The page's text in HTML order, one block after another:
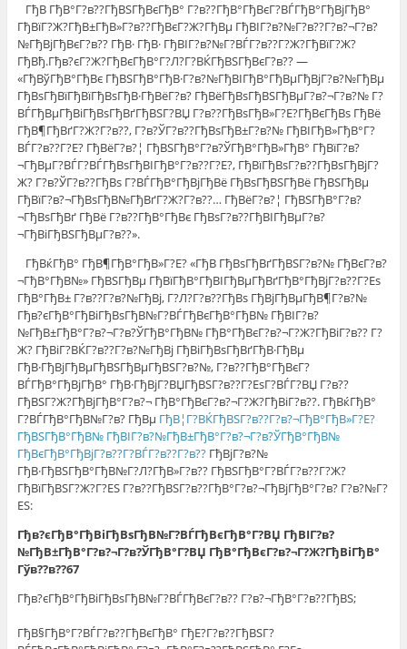
ГђВ ГђВ°Г?в??ГђВЅГђВєГђВ° Г?в??ГђВ°ГђВєГ?ВЃГђВ°ГђВјГђВ°
ГђВїГ?Ж?ГђВ±ГђВ»Г?в??ГђВєГ?Ж?ГђВµ ГђВІГ?в?№Г?в??Г?в?¬Г?в?
№ГђВјГђВєГ?в?? ГђВ· ГђВ· ГђВІГ?в?№Г?ВЃГ?в??Г?Ж?ГђВїГ?Ж?
ГђВђ.Гђв?єГ?Ж?ГђВєГђВ°Г?Л?Г?ВЌГђВЅГђВєГ?в?? —
«ГђВўГђВ°ГђВє ГђВЅГђВ°ГђВ·Г?в?№ГђВІГђВ°ГђВµГђВјГ?в?№ГђВµ
ГђВѕГђВїГђВїГђВѕГђВ·ГђВёГ?в? ГђВёГђВѕГђВЅГђВµГ?в?¬Г?в?№ Г?
ВЃГђВµГђВіГђВѕГђВґГђВЅГ?ВЏ Г?в??ГђВѕГђВ»Г?Е?ГђВєГђВѕ ГђВё
ГђВ¶ГђВґГ?Ж?Г?в??, Г?в?ЎГ?в??ГђВѕГђВ±Г?в?№ ГђВІГђВ»ГђВ°Г?
ВЃГ?в??Г?Е? ГђВёГ?в?¦ ГђВЅГђВ°Г?в?ЎГђВ°ГђВ»ГђВ° ГђВїГ?в?
¬ГђВµГ?ВЃГ?ВЃГђВѕГђВІГђВ°Г?в??Г?Е?, ГђВїГђВѕГ?в??ГђВѕГђВјГ?
Ж? Г?в?ЎГ?в??ГђВѕ Г?ВЃГђВ°ГђВјГђВё ГђВѕГђВЅГђВё ГђВЅГђВµ
ГђВїГ?в?¬ГђВѕГђВ№ГђВґГ?Ж?Г?в??… ГђВёГ?в?¦ ГђВЅГђВ°Г?в?
¬ГђВѕГђВґ ГђВё Г?в??ГђВ°ГђВє ГђВѕГ?в??ГђВІГђВµГ?в?
¬ГђВіГђВЅГђВµГ?в??».
ГђВќГђВ° ГђВ¶ГђВ°ГђВ»Г?Е? «ГђВ ГђВѕГђВґГђВЅГ?в?№ ГђВєГ?в?
¬ГђВ°ГђВ№» ГђВЅГђВµ ГђВїГђВ°ГђВІГђВµГђВґГђВ°ГђВјГ?в??Г?Еѕ
ГђВ°ГђВ± Г?в??Г?в?№ГђВј, Г?Л?Г?в??ГђВѕ ГђВјГђВµГђВ¶Г?в?№
Гђв?єГђВ°ГђВіГђВѕГђВ№Г?ВЃГђВєГђВ°ГђВ№ ГђВІГ?в?
№ГђВ±ГђВ°Г?в?¬Г?в?ЎГђВ°ГђВ№ ГђВ°ГђВєГ?в?¬Г?Ж?ГђВіГ?в?? Г?
Ж? ГђВіГ?ВЌГ?в??Г?в?№ГђВј ГђВіГђВѕГђВґГђВ·ГђВµ
ГђВ·ГђВјГђВµГђВЅГђВµГђВЅГ?в?№, Г?в??ГђВ°ГђВєГ?
ВЃГђВ°ГђВјГђВ° ГђВ·ГђВјГ?ВЏГђВЅГ?в??Г?ЕѕГ?ВЃГ?ВЏ Г?в??
ГђВЅГ?Ж?ГђВјГђВ°Г?в?¬ ГђВ°ГђВєГ?в?¬Г?Ж?ГђВіГ?в??. ГђВќГђВ°
Г?ВЃГђВ°ГђВ№Г?в? ГђВµ ГђВ¦Г?ВЌГђВЅГ?в??Г?в?¬ГђВ°ГђВ»Г?Е?
ГђВЅГђВ°ГђВ№ ГђВІГ?в?№ГђВ±ГђВ°Г?в?¬Г?в?ЎГђВ°ГђВ№
ГђВєГђВ°ГђВјГ?в??Г?ВЃГ?в??Г?в??ГђВјГ?в?№
ГђВ·ГђВЅГђВ°ГђВ№Г?Л?ГђВ»Г?в?? ГђВЅГђВ°Г?ВЃГ?в??Г?Ж?
ГђВїГђВЅГ?Ж?Г?ЕЅ Г?в??ГђВЅГ?в??ГђВ°Г?в?¬ГђВјГђВ°Г?в? Г?в?№Г?
ЕЅ:
Гђв?єГђВ°ГђВіГђВѕГђВ№Г?ВЃГђВєГђВ°Г?ВЏ ГђВІГ?в?
№ГђВ±ГђВ°Г?в?¬Г?в?ЎГђВ°Г?ВЏ ГђВ°ГђВєГ?в?¬Г?Ж?ГђВіГђВ°
Гўв??в??67
Гђв?єГђВ°ГђВіГђВѕГђВ№Г?ВЃГђВєГ?в?? Г?в?¬ГђВ°Г?в??ГђВЅ;
ГђВ§ГђВ°Г?ВЃГ?в??ГђВєГђВ° ГђЕ?Г?в??ГђВЅГ?